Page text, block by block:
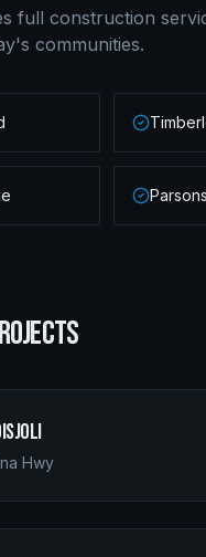
full construction
's communities.
Hwy